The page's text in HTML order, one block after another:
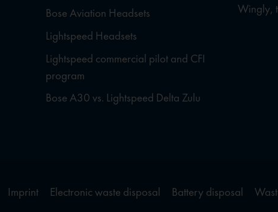
Bose Aviation Headsets
Lightspeed Headsets
Lightspeed commercial pilot and CFI
program
Bose A30 vs. Lightspeed Delta Zulu
Wingly,
Imprint Electronic waste disposal Battery disposal